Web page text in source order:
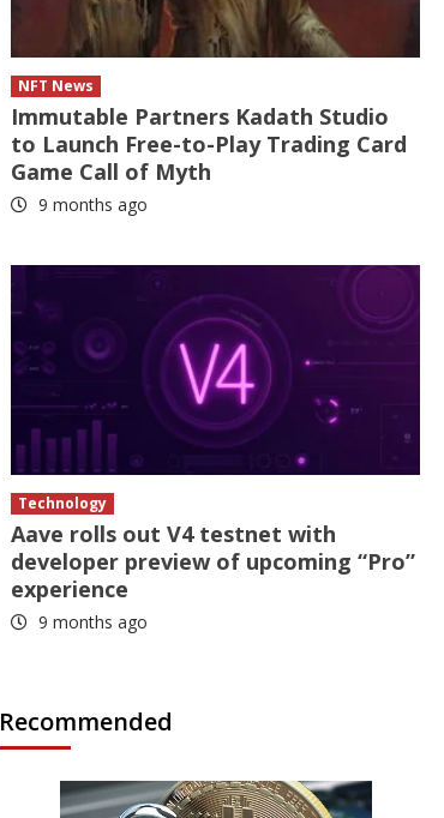
NFT News
Immutable Partners Kadath Studio
to Launch Free-to-Play Trading Card
Game Call of Myth
9 months ago
Technology
Aave rolls out V4 testnet with
developer preview of upcoming “Pro”
experience
9 months ago
Recommended